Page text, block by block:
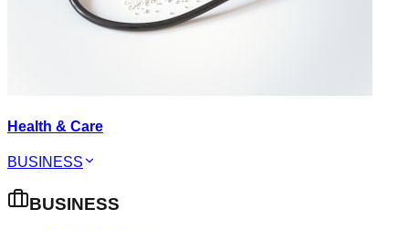
Health & Care
BUSINESS
BUSINESS